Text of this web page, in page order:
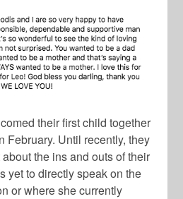
their first child together
February. Until recently, they
the ins and outs of their
yet to directly speak on the
or where she currently